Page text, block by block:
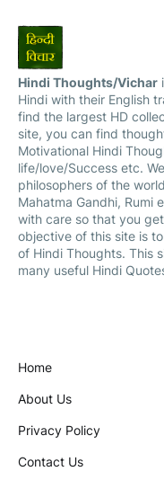
Hindi Thoughts/Vichar
Hindi with their English
find the largest HD
site, you can find
Motivational Hindi
life/love/Success etc.
philosophers of the
Mahatma Gandhi, Rumi
with care so that you
objective of this site is
of Hindi Thoughts. This
many useful Hindi
Home
About Us
Privacy Policy
Contact Us